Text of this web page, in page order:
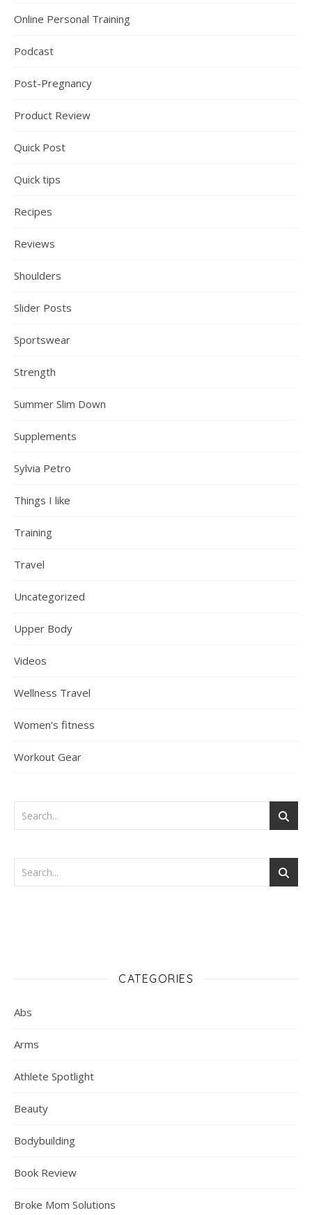
Online Personal Training
Podcast
Post-Pregnancy
Product Review
Quick Post
Quick tips
Recipes
Reviews
Shoulders
Slider Posts
Sportswear
Strength
Summer Slim Down
Supplements
Sylvia Petro
Things I like
Training
Travel
Uncategorized
Upper Body
Videos
Wellness Travel
Women's fitness
Workout Gear
CATEGORIES
Abs
Arms
Athlete Spotlight
Beauty
Bodybuilding
Book Review
Broke Mom Solutions